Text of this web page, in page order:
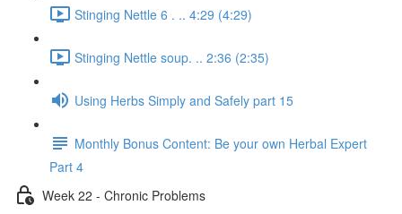
Stinging Nettle 6 . .. 4:29 (4:29)
Stinging Nettle soup. .. 2:36 (2:35)
Using Herbs Simply and Safely part 15
Monthly Bonus Content: Be your own Herbal Expert
Part 4
Week 22 - Chronic Problems